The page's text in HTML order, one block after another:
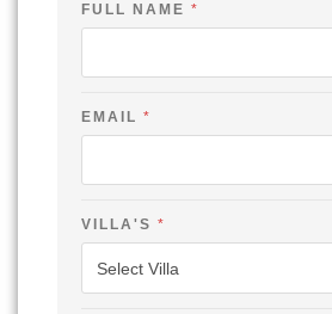
FULL NAME *
EMAIL *
M
L
VILLA'S *